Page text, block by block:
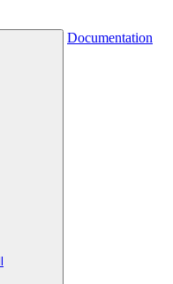
Documentation